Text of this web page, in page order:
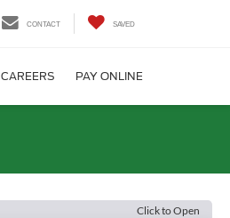
CONTACT SAVED
CAREERS PAY ONLINE
Click to Open